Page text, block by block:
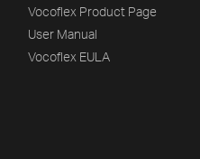
Vocoflex Product Page
User Manual
Vocoflex EULA